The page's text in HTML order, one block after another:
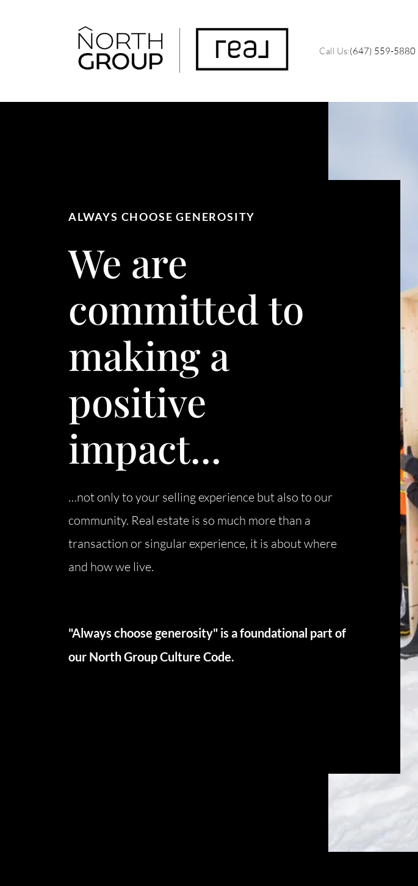
Call Us:(647) 559-5880
ALWAYS CHOOSE GENEROSITY
We are
committed to
making a
positive
impact...
…not only to your selling experience but also to our
community. Real estate is so much more than a
transaction or singular experience, it is about where
and how we live.
"Always choose generosity" is a foundational part of
our North Group Culture Code.